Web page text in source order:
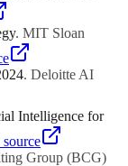
. MIT Sloan
. Deloitte AI
Intelligence for
Group (BCG)